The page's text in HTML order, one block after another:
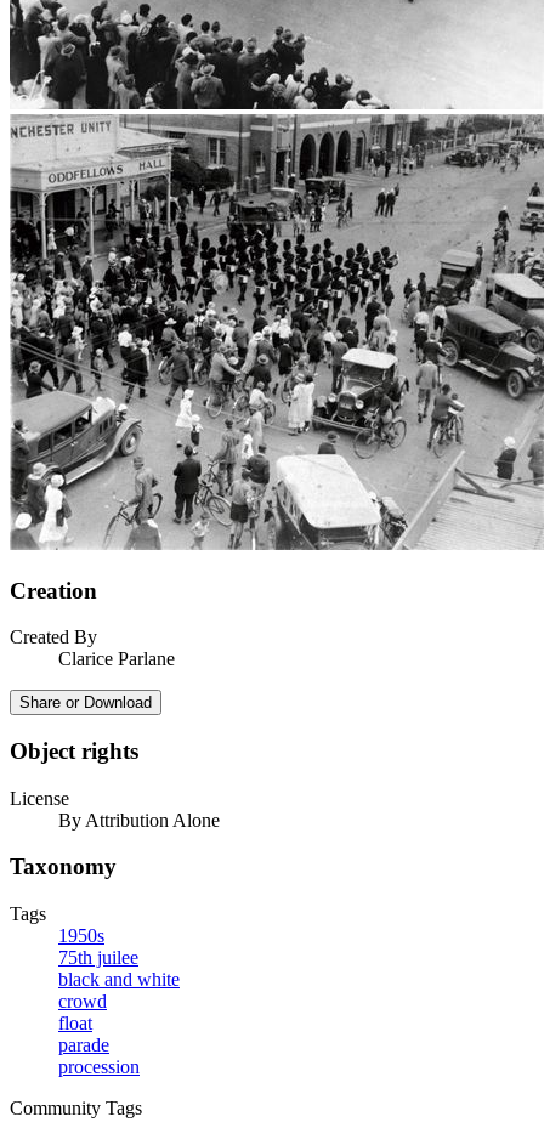
Creation
Created By
Clarice Parlane
Share or Download
Object rights
License
By Attribution Alone
Taxonomy
Tags
1950s
75th juilee
black and white
crowd
float
parade
procession
Community Tags